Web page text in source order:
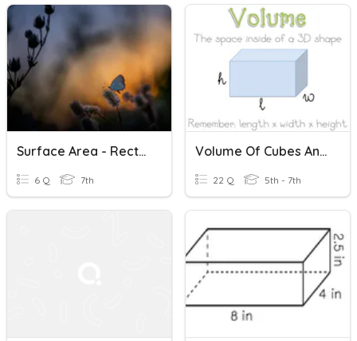
Surface Area - Rectangular Prisms
6 Q 7th
Volume Of Cubes And Rectangular Prisms
22 Q 5th - 7th